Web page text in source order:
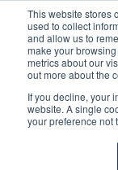
This website stores
used to collect
and allow us to
make your
metrics about our
out more about the
If you decline, your
website. A single
your preference not